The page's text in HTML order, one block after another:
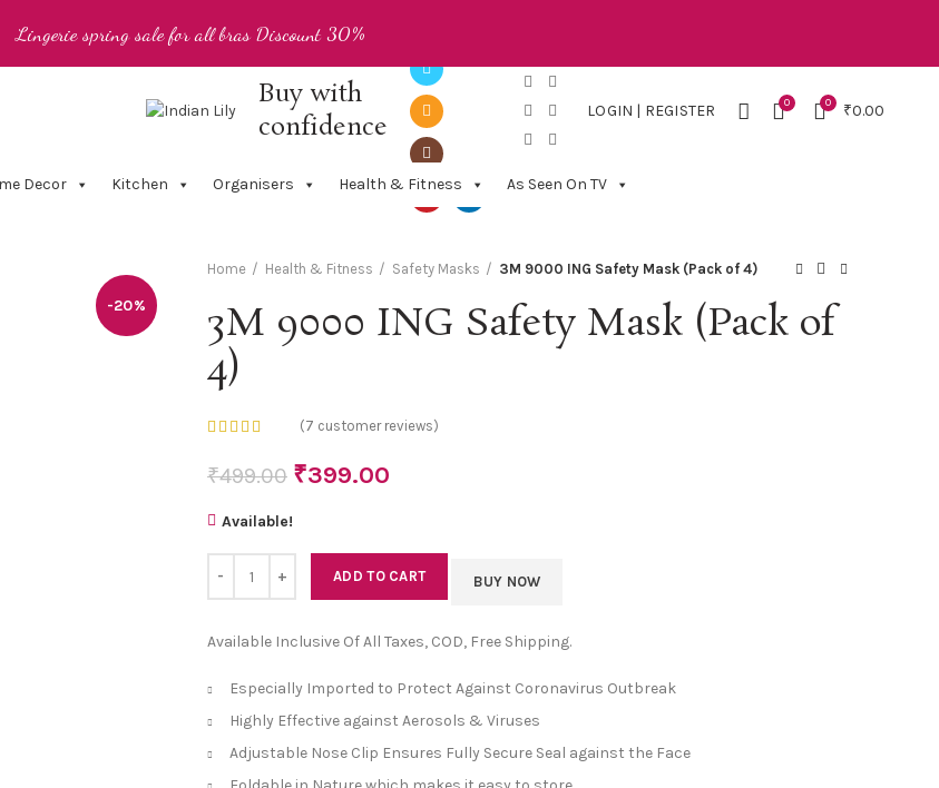
Buy with
confidence
LOGIN | REGISTER 0 0 ₹0.00
Decor Kitchen Organisers Health & Fitness As Seen On TV
-20%
Home
Health & Fitness Safety Masks 3M 9000 ING Safety Mask (Pack of 4)
3M 9000 ING Safety Mask (Pack of
4)
(7 customer reviews)
₹499.00 ₹399.00
Available!
ADD TO CART BUY NOW
Available Inclusive Of All Taxes, COD, Free Shipping.
Especially Imported to Protect Against Coronavirus Outbreak
Highly Effective against Aerosols & Viruses
Adjustable Nose Clip Ensures Fully Secure Seal against the Face
Lingerie spring sale for all bras Discount 30%